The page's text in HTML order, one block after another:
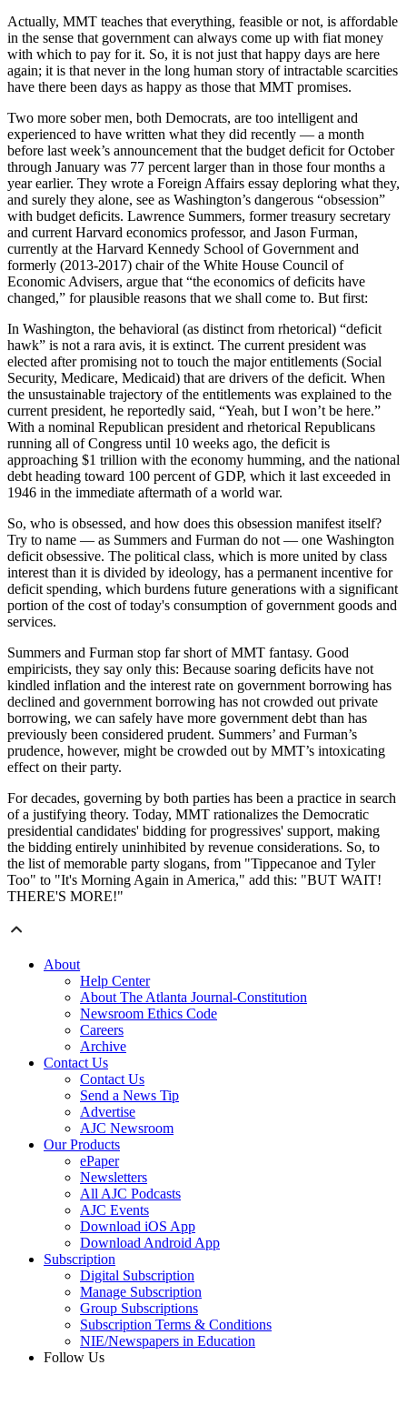
Actually, MMT teaches that everything, feasible or not, is affordable
in the sense that government can always come up with fiat money
with which to pay for it. So, it is not just that happy days are here
again; it is that never in the long human story of intractable scarcities
have there been days as happy as those that MMT promises.
Two more sober men, both Democrats, are too intelligent and
experienced to have written what they did recently — a month
before last week’s announcement that the budget deficit for October
through January was 77 percent larger than in those four months a
year earlier. They wrote a Foreign Affairs essay deploring what they,
and surely they alone, see as Washington’s dangerous “obsession”
with budget deficits. Lawrence Summers, former treasury secretary
and current Harvard economics professor, and Jason Furman,
currently at the Harvard Kennedy School of Government and
formerly (2013-2017) chair of the White House Council of
Economic Advisers, argue that “the economics of deficits have
changed,” for plausible reasons that we shall come to. But first:
In Washington, the behavioral (as distinct from rhetorical) “deficit
hawk” is not a rara avis, it is extinct. The current president was
elected after promising not to touch the major entitlements (Social
Security, Medicare, Medicaid) that are drivers of the deficit. When
the unsustainable trajectory of the entitlements was explained to the
current president, he reportedly said, “Yeah, but I won’t be here.”
With a nominal Republican president and rhetorical Republicans
running all of Congress until 10 weeks ago, the deficit is
approaching $1 trillion with the economy humming, and the national
debt heading toward 100 percent of GDP, which it last exceeded in
1946 in the immediate aftermath of a world war.
So, who is obsessed, and how does this obsession manifest itself?
Try to name — as Summers and Furman do not — one Washington
deficit obsessive. The political class, which is more united by class
interest than it is divided by ideology, has a permanent incentive for
deficit spending, which burdens future generations with a significant
portion of the cost of today's consumption of government goods and
services.
Summers and Furman stop far short of MMT fantasy. Good
empiricists, they say only this: Because soaring deficits have not
kindled inflation and the interest rate on government borrowing has
declined and government borrowing has not crowded out private
borrowing, we can safely have more government debt than has
previously been considered prudent. Summers’ and Furman’s
prudence, however, might be crowded out by MMT’s intoxicating
effect on their party.
For decades, governing by both parties has been a practice in search
of a justifying theory. Today, MMT rationalizes the Democratic
presidential candidates' bidding for progressives' support, making
the bidding entirely uninhibited by revenue considerations. So, to
the list of memorable party slogans, from "Tippecanoe and Tyler
Too" to "It's Morning Again in America," add this: "BUT WAIT!
THERE'S MORE!"
About
Help Center
About The Atlanta Journal-Constitution
Newsroom Ethics Code
Careers
Archive
Contact Us
Contact Us
Send a News Tip
Advertise
AJC Newsroom
Our Products
ePaper
Newsletters
All AJC Podcasts
AJC Events
Download iOS App
Download Android App
Subscription
Digital Subscription
Manage Subscription
Group Subscriptions
Subscription Terms & Conditions
NIE/Newspapers in Education
Follow Us